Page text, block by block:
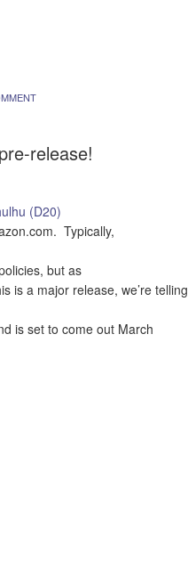
release!
(D20)
Typically,
but as
is a major release, we’re telling
is set to come out March